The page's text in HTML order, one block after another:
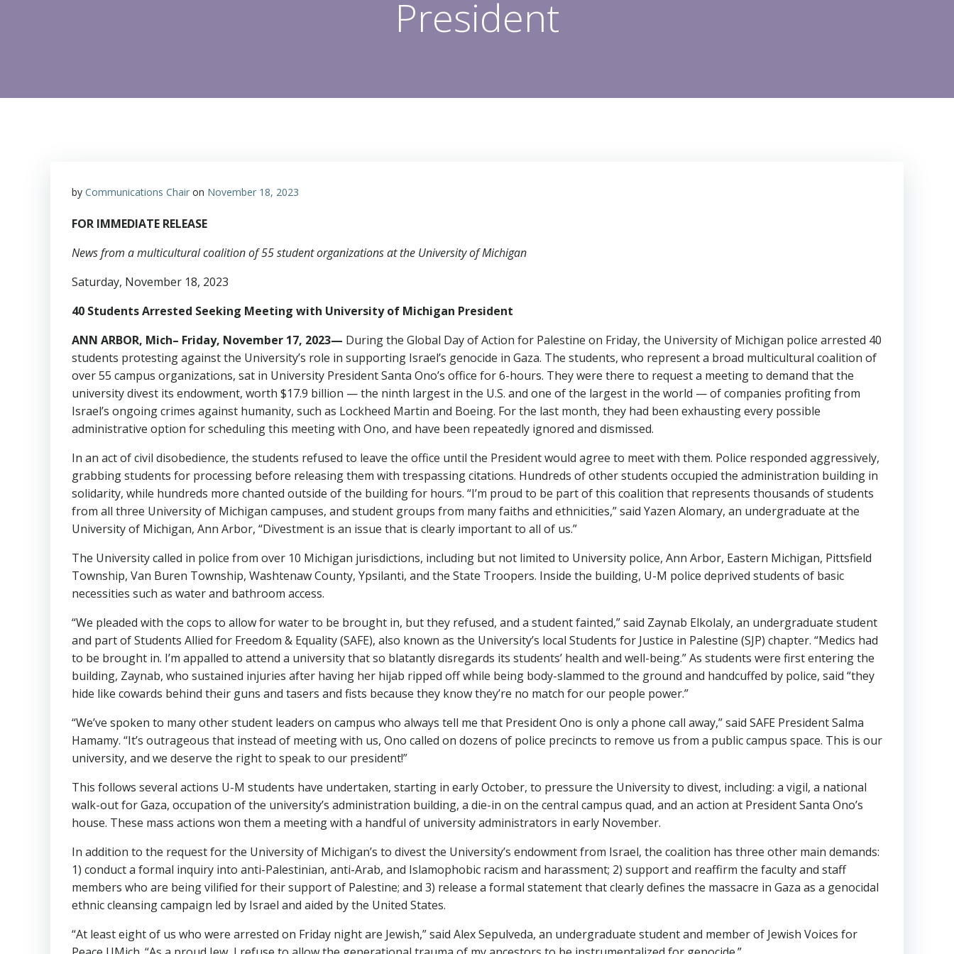
President
by Communications Chair on November 18, 2023
FOR IMMEDIATE RELEASE
News from a multicultural coalition of 55 student organizations at the University of Michigan
Saturday, November 18, 2023
40 Students Arrested Seeking Meeting with University of Michigan President
ANN ARBOR, Mich– Friday, November 17, 2023— During the Global Day of Action for Palestine on Friday, the University of Michigan police arrested 40
students protesting against the University’s role in supporting Israel’s genocide in Gaza. The students, who represent a broad multicultural coalition of
over 55 campus organizations, sat in University President Santa Ono’s office for 6-hours. They were there to request a meeting to demand that the
university divest its endowment, worth $17.9 billion — the ninth largest in the U.S. and one of the largest in the world — of companies profiting from
Israel’s ongoing crimes against humanity, such as Lockheed Martin and Boeing. For the last month, they had been exhausting every possible
administrative option for scheduling this meeting with Ono, and have been repeatedly ignored and dismissed.
In an act of civil disobedience, the students refused to leave the office until the President would agree to meet with them. Police responded aggressively,
grabbing students for processing before releasing them with trespassing citations. Hundreds of other students occupied the administration building in
solidarity, while hundreds more chanted outside of the building for hours. “I’m proud to be part of this coalition that represents thousands of students
from all three University of Michigan campuses, and student groups from many faiths and ethnicities,” said Yazen Alomary, an undergraduate at the
University of Michigan, Ann Arbor, “Divestment is an issue that is clearly important to all of us.”
The University called in police from over 10 Michigan jurisdictions, including but not limited to University police, Ann Arbor, Eastern Michigan, Pittsfield
Township, Van Buren Township, Washtenaw County, Ypsilanti, and the State Troopers. Inside the building, U-M police deprived students of basic
necessities such as water and bathroom access.
“We pleaded with the cops to allow for water to be brought in, but they refused, and a student fainted,” said Zaynab Elkolaly, an undergraduate student
and part of Students Allied for Freedom & Equality (SAFE), also known as the University’s local Students for Justice in Palestine (SJP) chapter. “Medics had
to be brought in. I’m appalled to attend a university that so blatantly disregards its students’ health and well-being.” As students were first entering the
building, Zaynab, who sustained injuries after having her hijab ripped off while being body-slammed to the ground and handcuffed by police, said “they
hide like cowards behind their guns and tasers and fists because they know they’re no match for our people power.”
“We’ve spoken to many other student leaders on campus who always tell me that President Ono is only a phone call away,” said SAFE President Salma
Hamamy. “It’s outrageous that instead of meeting with us, Ono called on dozens of police precincts to remove us from a public campus space. This is our
university, and we deserve the right to speak to our president!”
This follows several actions U-M students have undertaken, starting in early October, to pressure the University to divest, including: a vigil, a national
walk-out for Gaza, occupation of the university’s administration building, a die-in on the central campus quad, and an action at President Santa Ono’s
house. These mass actions won them a meeting with a handful of university administrators in early November.
In addition to the request for the University of Michigan’s to divest the University’s endowment from Israel, the coalition has three other main demands:
1) conduct a formal inquiry into anti-Palestinian, anti-Arab, and Islamophobic racism and harassment; 2) support and reaffirm the faculty and staff
members who are being vilified for their support of Palestine; and 3) release a formal statement that clearly defines the massacre in Gaza as a genocidal
ethnic cleansing campaign led by Israel and aided by the United States.
“At least eight of us who were arrested on Friday night are Jewish,” said Alex Sepulveda, an undergraduate student and member of Jewish Voices for